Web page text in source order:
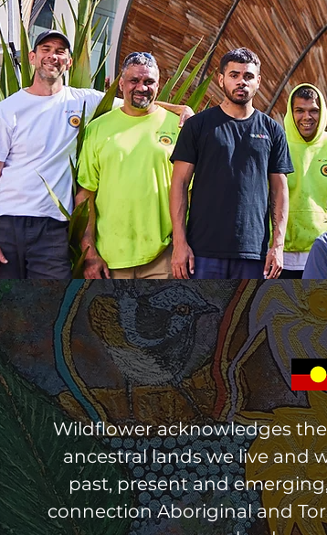
Wildflower acknowledges
ancestral lands we live and
past, present and
connection Aboriginal and